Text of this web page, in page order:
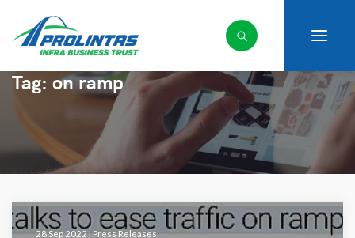
Tag: on ramp
28 Sep 2022 | Press Releases